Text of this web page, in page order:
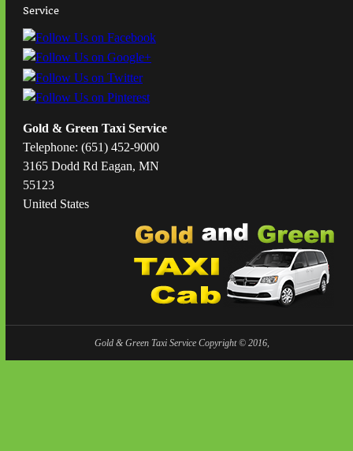
Service
Gold & Green Taxi Service
Telephone: (651) 452-9000
3165 Dodd Rd Eagan, MN
55123
United States
Gold & Green Taxi Service Copyright © 2016,